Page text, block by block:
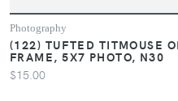
Photography
(122) TUFTED TITMOUSE
FRAME, 5X7 PHOTO, N30
$15.00